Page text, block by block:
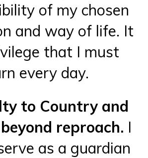
of my chosen
and way of life. It
that I must
every day.
to Country and
reproach. I
as a guardian